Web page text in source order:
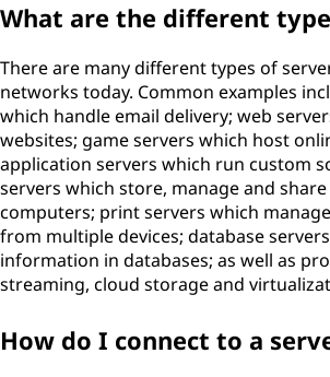
What are the different
There are many different types of
networks today. Common examples
which handle email delivery; web
websites; game servers which host
application servers which run custom
servers which store, manage and
computers; print servers which
from multiple devices; database
information in databases; as well as
streaming, cloud storage and
How do I connect to a